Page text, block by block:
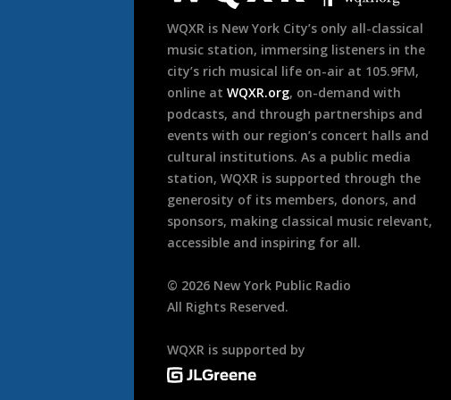
WQXR is New York City’s only all-classical
music station, immersing listeners in the
city’s rich musical life on-air at 105.9FM,
online at WQXR.org, on-demand with
podcasts, and through partnerships and
events with our region’s concert halls and
cultural institutions. As a public media
station, WQXR is supported through the
generosity of its members, donors, and
sponsors, making classical music relevant,
accessible and inspiring for all.
© 2026 New York Public Radio
All Rights Reserved.
WQXR is supported by